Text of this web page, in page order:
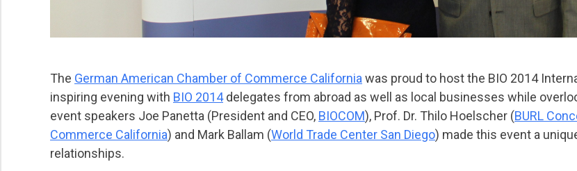
The German American Chamber of Commerce California was proud to host the BIO 2014
inspiring evening with BIO 2014delegates from abroad as well as local businesses while
event speakers Joe Panetta (President and CEO, BIOCOM), Prof. Dr. Thilo Hoelscher (BURL
Commerce California) and Mark Ballam (World Trade Center San Diego) made this event a
relationships.